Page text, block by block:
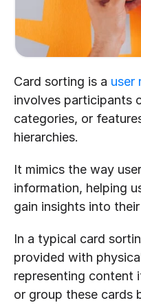
Card sorting is a user
involves participants
categories, or
hierarchies.
It mimics the way
information, helping
gain insights into
In a typical card
provided with
representing content
or group these cards